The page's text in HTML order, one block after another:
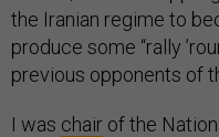
the Iranian regime to
produce some “rally
previous opponents of
I was chair of the